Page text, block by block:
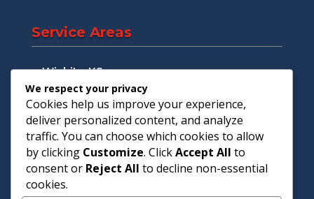
Service Areas
Wichita, KS
Andover, KS
Augusta, KS
Goddard, KS
Maize, KS
We respect your privacy
Cookies help us improve your experience,
deliver personalized content, and analyze
traffic. You can choose which cookies to allow
by clicking Customize. ClickAccept All to
consent or Reject All to decline non-essential
cookies.